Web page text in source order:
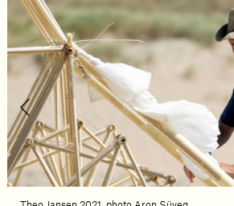
Theo Jansen 2021, photo Aron Süveg